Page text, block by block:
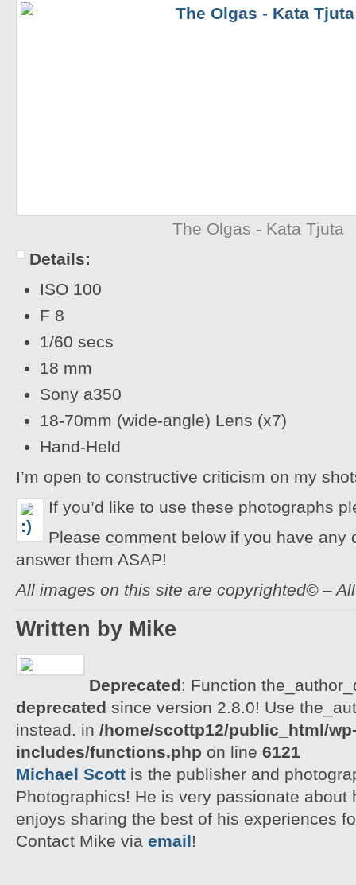
The Olgas - Kata Tjuta
Details:
ISO 100
F 8
1/60 secs
18 mm
Sony a350
18-70mm (wide-angle) Lens (x7)
Hand-Held
I’m open to constructive criticism on my
If you’d like to use these photographs
Please comment below if you have any
answer them ASAP!
All images on this site are copyrighted© –
Written by Mike
Deprecated: Function
deprecated since version 2.8.0! Use
instead. in /home/scottp12/public_html/
includes/functions.php on line 6121
Michael Scott is the publisher and
Photographics! He is very passionate about
enjoys sharing the best of his experiences
Contact Mike via email!